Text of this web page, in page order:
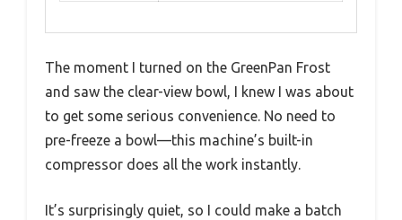
The moment I turned on the GreenPan Frost
and saw the clear-view bowl, I knew I was about
to get some serious convenience. No need to
pre-freeze a bowl—this machine’s built-in
compressor does all the work instantly.
It’s surprisingly quiet, so I could make a batch